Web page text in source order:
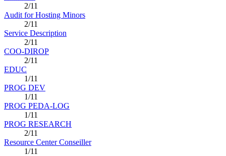
2/11
Audit for Hosting Minors
2/11
Service Description
2/11
COO-DIROP
2/11
EDUC
1/11
PROG DEV
1/11
PROG PEDA-LOG
1/11
PROG RESEARCH
2/11
Resource Center Conseiller
1/11